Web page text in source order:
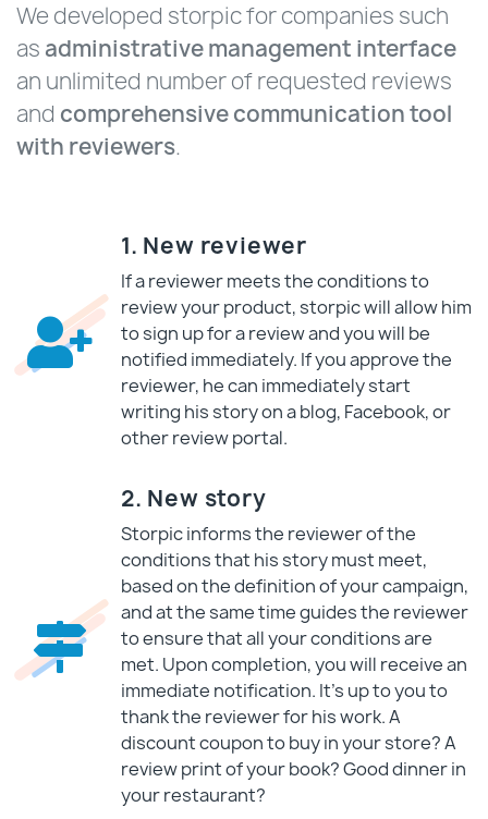
We developed storpic for companies such
as administrative management interface
an unlimited number of requested reviews
and comprehensive communication tool
with reviewers.
1. New reviewer
If a reviewer meets the conditions to
review your product, storpic will allow him
to sign up for a review and you will be
notified immediately. If you approve the
reviewer, he can immediately start
writing his story on a blog, Facebook, or
other review portal.
2. New story
Storpic informs the reviewer of the
conditions that his story must meet,
based on the definition of your campaign,
and at the same time guides the reviewer
to ensure that all your conditions are
met. Upon completion, you will receive an
immediate notification. It's up to you to
thank the reviewer for his work. A
discount coupon to buy in your store? A
review print of your book? Good dinner in
your restaurant?